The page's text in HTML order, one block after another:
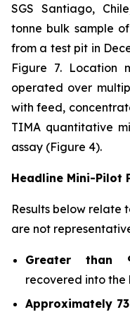
SGS Santiago,
tonne bulk sample
from a test pit in
Figure 7. Location
operated over
with feed,
TIMA quantitative
assay (Figure 4).
Headline Mini-Pilot
Results below relate
are not
Greater than
recovered into the
Approximately